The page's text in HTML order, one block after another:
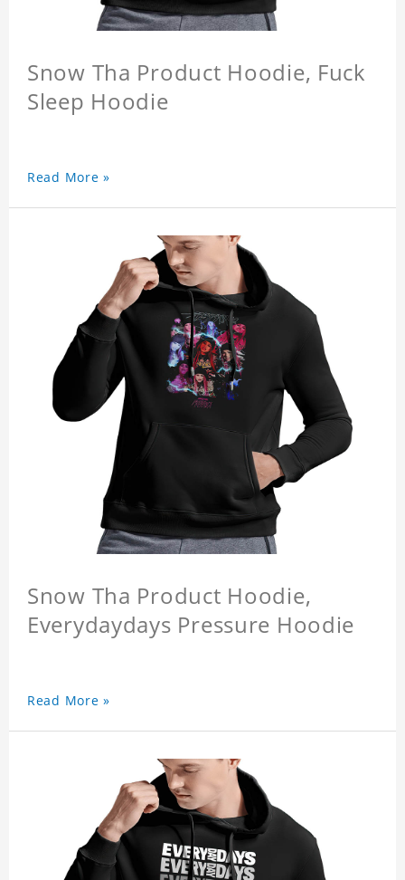
Snow Tha Product Hoodie, Fuck
Sleep Hoodie
Read More »
Snow Tha Product Hoodie,
Everydaydays Pressure Hoodie
Read More »